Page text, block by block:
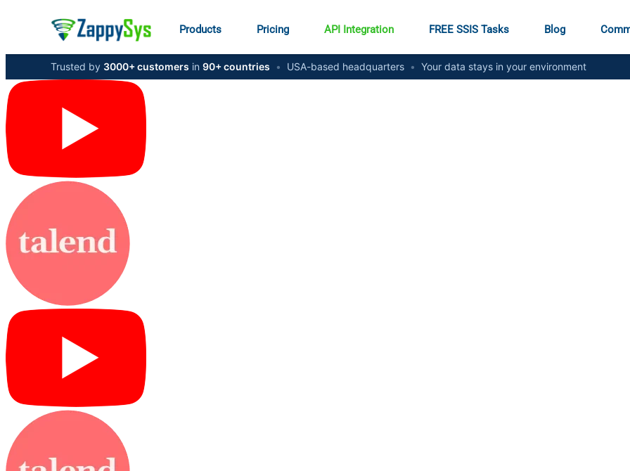
Products Pricing API Integration FREE SSIS Tasks Blog
Trusted by 3000+ customers in 90+ countries • USA-based headquarters • Your data stays in your environment